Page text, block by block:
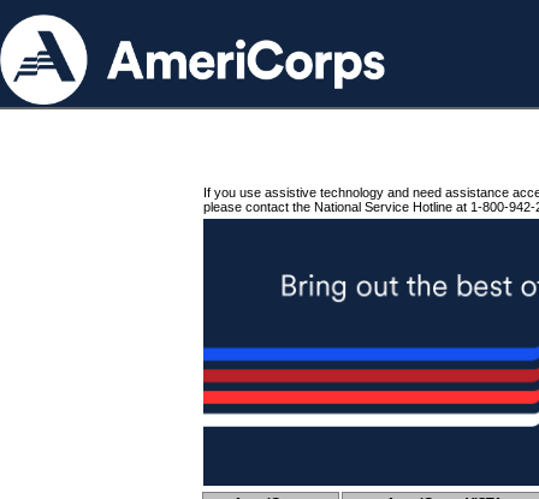
If you use assistive technology and need assistance
please contact the National Service Hotline at 1-800-942-